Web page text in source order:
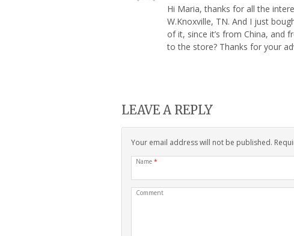
Hi Maria, thanks for all the
W.Knoxville, TN. And I just
of it, since it’s from China, and
to the store? Thanks for your
LEAVE A REPLY
Your email address will not be published.
Name *
Comment